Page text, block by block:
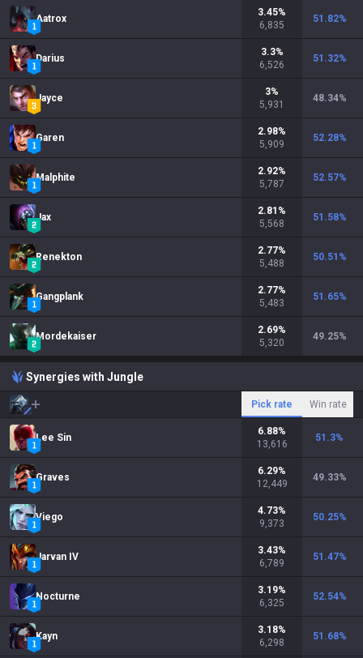
Aatrox
3.45%
6,835
51.82%
Darius
3.3%
6,526
51.32%
Jayce
3%
5,931
48.34%
Garen
2.98%
5,909
52.28%
Malphite
2.92%
5,787
52.57%
Jax
2.81 %
5,568
51.58%
Renekton
2.77%
5,488
50.51 %
Gangplank
2.77%
5,483
51.65%
Mordekaiser
2.69%
5,320
49.25%
Synergies with Jungle
Pick rate Win rate
Lee Sin
6.88%
13,616
51.3%
Graves
6.29%
12,449
49.33%
Viego
4.73%
9,373
50.25%
Jarvan IV
3.43%
6,789
51.47%
Nocturne
3.19%
6,325
52.54%
Kayn
3.18%
6,298
51.68%